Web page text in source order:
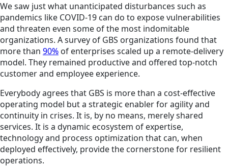
We saw just what unanticipated disturbances such as
pandemics like COVID-19 can do to expose vulnerabilities
and threaten even some of the most indomitable
organizations. A survey of GBS organizations found that
more than 90% of enterprises scaled up a remote-delivery
model. They remained productive and offered top-notch
customer and employee experience.
Everybody agrees that GBS is more than a cost-effective
operating model but a strategic enabler for agility and
continuity in crises. It is, by no means, merely shared
services. It is a dynamic ecosystem of expertise,
technology and process optimization that can, when
deployed effectively, provide the cornerstone for resilient
operations.